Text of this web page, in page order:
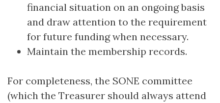
financial situation on an ongoing basis
and draw attention to the requirement
for future funding when necessary.
Maintain the membership records.
For completeness, the SONE committee
(which the Treasurer should always attend